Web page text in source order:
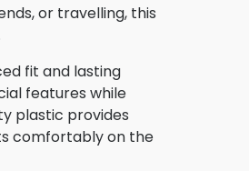
or travelling, this
fit and lasting
features while
plastic provides
comfortably on the